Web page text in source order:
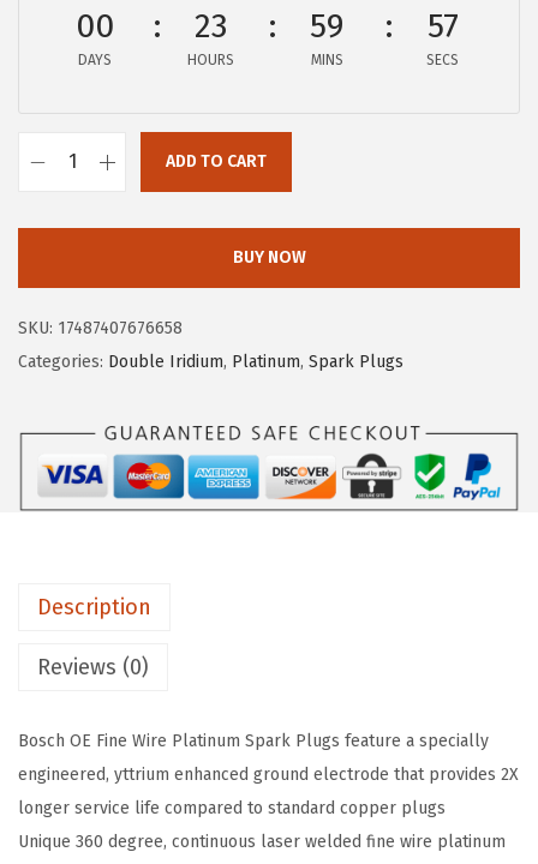
a
l
i
e
a
s
:
2
0
.
7
p
c
e
i
:
$
1
.
4
3
.
00
DAYS
23
HOURS
59
MINS
56
SECS
O
E
n
W
r
e
P
l
ADD TO CART
BUY NOW
SKU: 17487407676658
Categories: Double Iridium, Platinum, Spark Plugs
Description
Reviews (0)
Bosch OE Fine Wire Platinum Spark Plugs feature a specially
engineered, yttrium enhanced ground electrode that provides 2X
longer service life compared to standard copper plugs
Unique 360 degree, continuous laser welded fine wire platinum